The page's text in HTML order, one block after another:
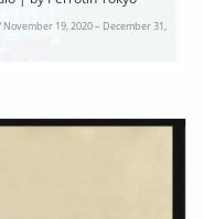
19, 2020 – December 31,